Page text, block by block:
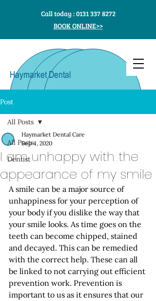
Haymarket Dental
Call today :0131 337 8272
BOOK ONLINE>>
Post
All Posts
Dentist
All Posts
I am unhappy with the
appearance of my smile
Haymarket Dental Care
Sep 4, 2020
A smile can be a major source of
unhappiness for your perception of
your body if you dislike the way that
your smile looks. As time goes on the
teeth can become chipped, stained
and decayed. This can be remedied
with the correct help. These can all
be linked to not carrying out efficient
prevention work. Prevention is
important to us as it ensures that our